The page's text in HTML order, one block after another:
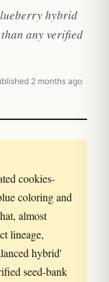
hybrid
any verified
2 months ago
cookies-
coloring and
almost
lineage,
hybrid'
seed-bank